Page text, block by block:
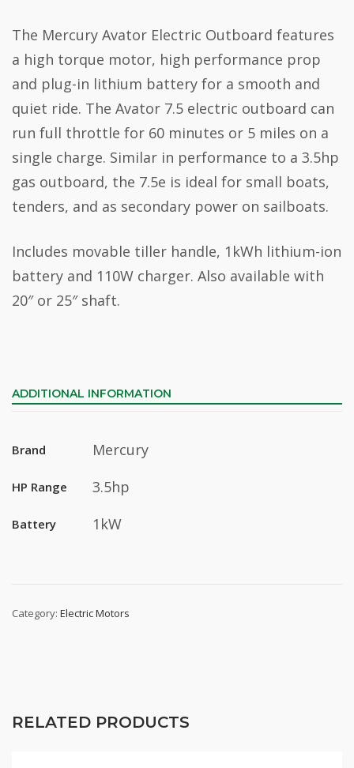
The Mercury Avator Electric Outboard features
a high torque motor, high performance prop
and plug-in lithium battery for a smooth and
quiet ride. The Avator 7.5 electric outboard can
run full throttle for 60 minutes or 5 miles on a
single charge. Similar in performance to a 3.5hp
gas outboard, the 7.5e is ideal for small boats,
tenders, and as secondary power on sailboats.
Includes movable tiller handle, 1kWh lithium-ion
battery and 110W charger. Also available with
20″ or 25″ shaft.
ADDITIONAL INFORMATION
Brand Mercury
HP Range 3.5hp
Battery 1kW
Category: Electric Motors
RELATED PRODUCTS